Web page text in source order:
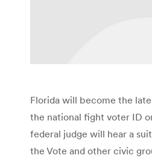
Florida will become the
the national fight voter ID
federal judge will hear a
the Vote and other civic